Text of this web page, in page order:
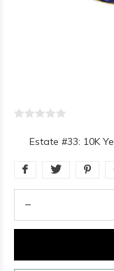
Estate #33: 10K